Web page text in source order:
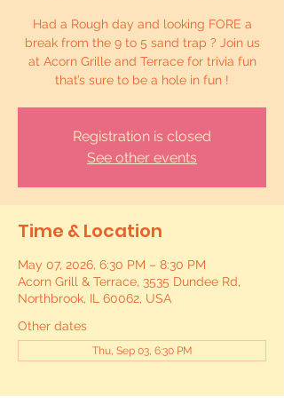
Had a Rough day and looking FORE a
break from the 9 to 5 sand trap ? Join us
at Acorn Grille and Terrace for trivia fun
that’s sure to be a hole in fun !
Registration is closed
See other events
Time & Location
May 07, 2026, 6:30 PM – 8:30 PM
Acorn Grill & Terrace, 3535 Dundee Rd,
Northbrook, IL 60062, USA
Other dates
Thu, Sep 03, 6:30 PM